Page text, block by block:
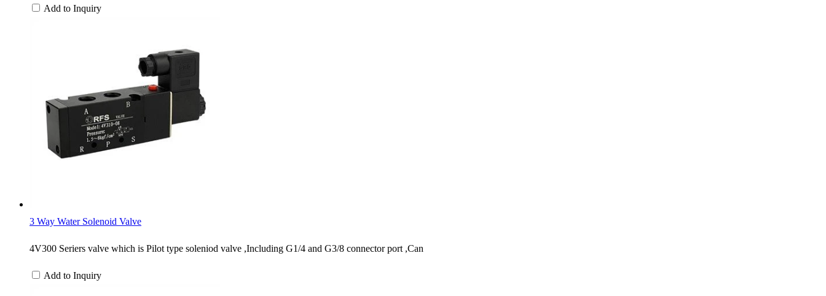
Add to Inquiry
3 Way Water Solenoid Valve
4V300 Seriers valve which is Pilot type soleniod valve ,Including G1/4 and G3/8 connector port ,Can
Add to Inquiry